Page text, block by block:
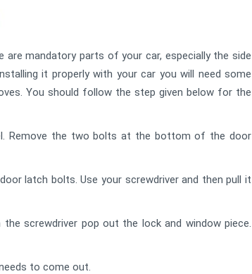
mandatory parts of your car, especially the side
it properly with your car you will need some
You should follow the step given below for the
Remove the two bolts at the bottom of the door
latch bolts. Use your screwdriver and then pull it
screwdriver pop out the lock and window piece.
to come out.